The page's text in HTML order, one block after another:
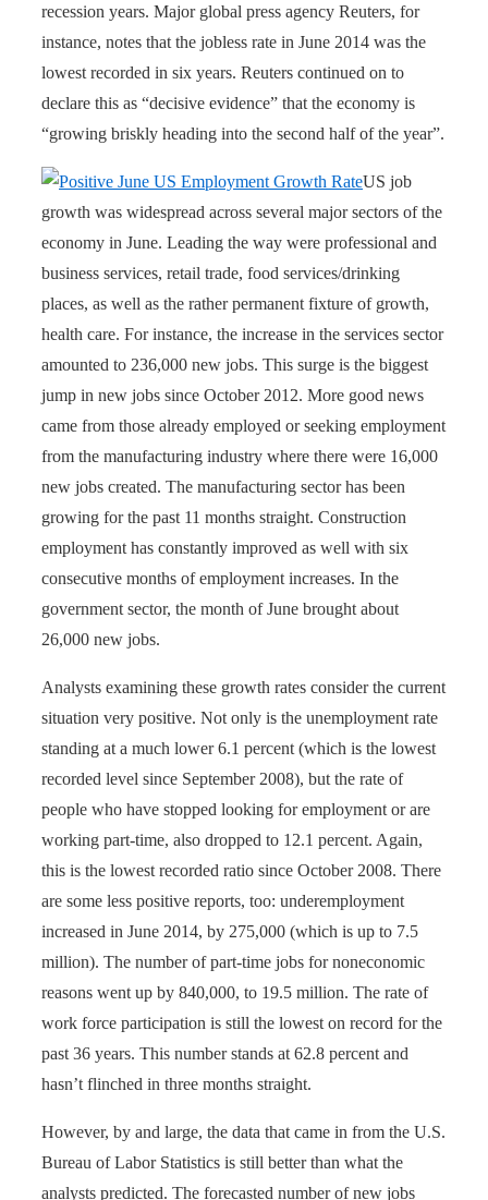
recession years. Major global press agency Reuters, for
instance, notes that the jobless rate in June 2014 was the
lowest recorded in six years. Reuters continued on to
declare this as “decisive evidence” that the economy is
“growing briskly heading into the second half of the year”.
US job
growth was widespread across several major sectors of the
economy in June. Leading the way were professional and
business services, retail trade, food services/drinking
places, as well as the rather permanent fixture of growth,
health care. For instance, the increase in the services sector
amounted to 236,000 new jobs. This surge is the biggest
jump in new jobs since October 2012. More good news
came from those already employed or seeking employment
from the manufacturing industry where there were 16,000
new jobs created. The manufacturing sector has been
growing for the past 11 months straight. Construction
employment has constantly improved as well with six
consecutive months of employment increases. In the
government sector, the month of June brought about
26,000 new jobs.
Analysts examining these growth rates consider the current
situation very positive. Not only is the unemployment rate
standing at a much lower 6.1 percent (which is the lowest
recorded level since September 2008), but the rate of
people who have stopped looking for employment or are
working part-time, also dropped to 12.1 percent. Again,
this is the lowest recorded ratio since October 2008. There
are some less positive reports, too: underemployment
increased in June 2014, by 275,000 (which is up to 7.5
million). The number of part-time jobs for noneconomic
reasons went up by 840,000, to 19.5 million. The rate of
work force participation is still the lowest on record for the
past 36 years. This number stands at 62.8 percent and
hasn’t flinched in three months straight.
However, by and large, the data that came in from the U.S.
Bureau of Labor Statistics is still better than what the
analysts predicted. The forecasted number of new jobs